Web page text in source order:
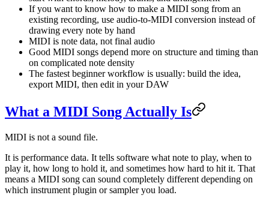
If you want to know how to make a MIDI song from an
existing recording, use audio-to-MIDI conversion instead of
drawing every note by hand
MIDI is note data, not final audio
Good MIDI songs depend more on structure and timing than
on complicated note density
The fastest beginner workflow is usually: build the idea,
export MIDI, then edit in your DAW
What a MIDI Song Actually Is
MIDI is not a sound file.
It is performance data. It tells software what note to play, when to
play it, how long to hold it, and sometimes how hard to hit it. That
means a MIDI song can sound completely different depending on
which instrument plugin or sampler you load.